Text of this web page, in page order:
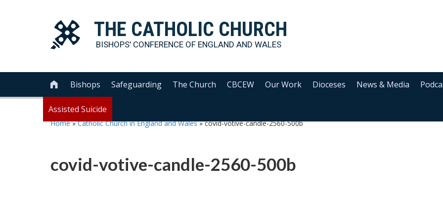
THE CATHOLIC CHURCH
BISHOPS' CONFERENCE OF ENGLAND AND WALES
 Bishops Safeguarding The Church CBCEW Our Work Dioceses News & Media
Assisted Suicide
Home»Catholic Church in England and Wales»covid-votive-candle-2560-500b
covid-votive-candle-2560-500b